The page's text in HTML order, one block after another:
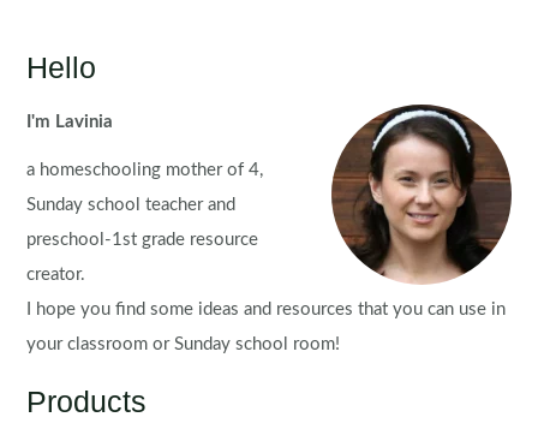
Hello
I'm Lavinia
a homeschooling mother of 4,
Sunday school teacher and
preschool-1st grade resource
creator.
I hope you find some ideas and resources that you can use in
your classroom or Sunday school room!
Products